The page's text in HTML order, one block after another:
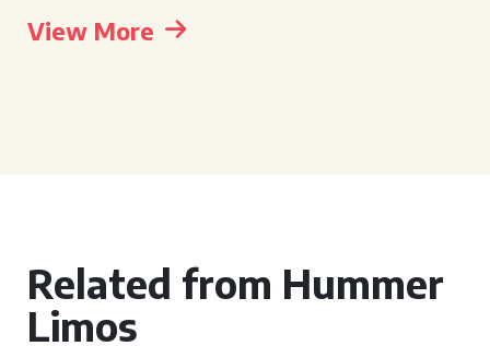
View More
Related from Hummer
Limos